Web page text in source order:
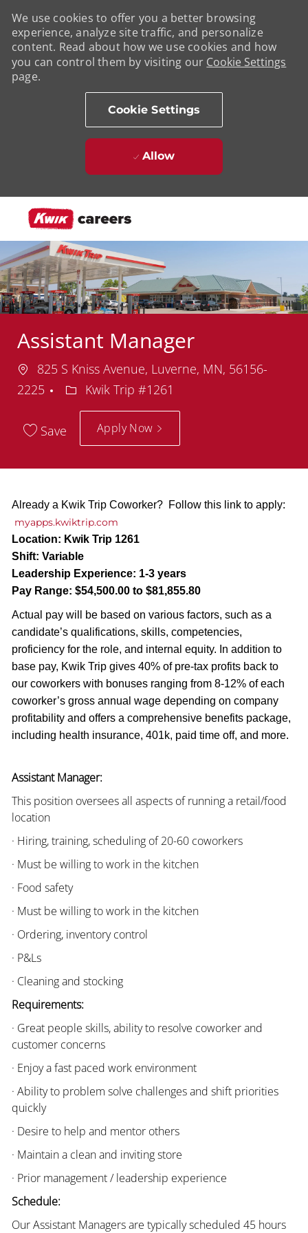
We use cookies to offer you a better browsing
experience, analyze site traffic, and personalize
content. Read about how we use cookies and how
you can control them by visiting our Cookie Settings
page.
Cookie Settings
Allow
Assistant Manager
Location
825 S Kniss Avenue, Luverne, MN, 56156-
2225
Department
Kwik Trip #1261
Save Apply Now
Already a Kwik Trip Coworker? Follow this link to apply:
myapps.kwiktrip.com
Location: Kwik Trip 1261
Shift: Variable
Leadership Experience: 1-3 years
Pay Range: $54,500.00 to $81,855.80
Actual pay will be based on various factors, such as a
candidate’s qualifications, skills, competencies,
proficiency for the role, and internal equity. In addition to
base pay, Kwik Trip gives 40% of pre-tax profits back to
our coworkers with bonuses ranging from 8-12% of each
coworker’s gross annual wage depending on company
profitability and offers a comprehensive benefits package,
including health insurance, 401k, paid time off, and more.
Assistant Manager:
This position oversees all aspects of running a retail/food
location
· Hiring, training, scheduling of 20-60 coworkers
· Must be willing to work in the kitchen
· Food safety
· Must be willing to work in the kitchen
· Ordering, inventory control
· P&Ls
· Cleaning and stocking
Requirements:
· Great people skills, ability to resolve coworker and
customer concerns
· Enjoy a fast paced work environment
· Ability to problem solve challenges and shift priorities
quickly
· Desire to help and mentor others
· Maintain a clean and inviting store
· Prior management / leadership experience
Schedule:
Our Assistant Managers are typically scheduled 45 hours